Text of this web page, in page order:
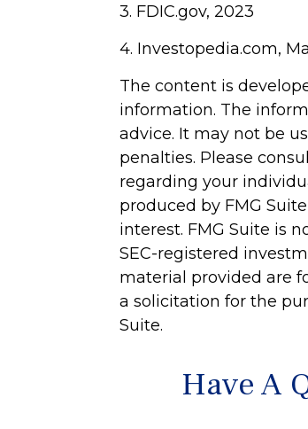
3. FDIC.gov, 2023
4. Investopedia.com,
The content is
information. The
advice. It may not be
penalties. Please
regarding your
produced by FMG
interest. FMG Suite is
SEC-registered
material provided are
a solicitation for the
Suite.
Have A